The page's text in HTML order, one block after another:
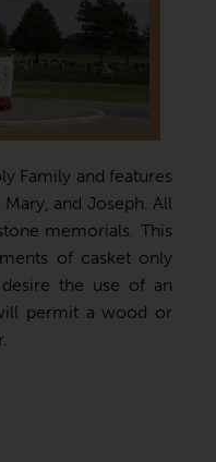
Family and features
and Joseph. All
memorials. This
of casket only
the use of an
permit a wood or